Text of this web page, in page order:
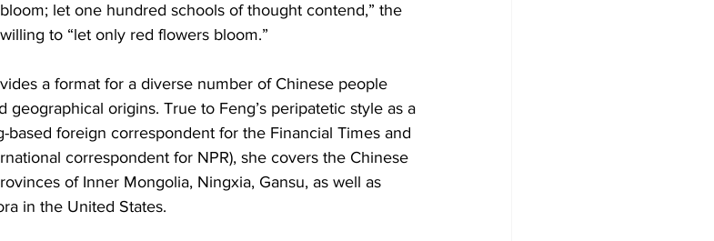
let one hundred schools of thought contend,” the
to “let only red flowers bloom.”
a format for a diverse number of Chinese people
origins. True to Feng’s peripatetic style as a
based foreign correspondent for the Financial Times and
correspondent for NPR), she covers the Chinese
of Inner Mongolia, Ningxia, Gansu, as well as
in the United States.